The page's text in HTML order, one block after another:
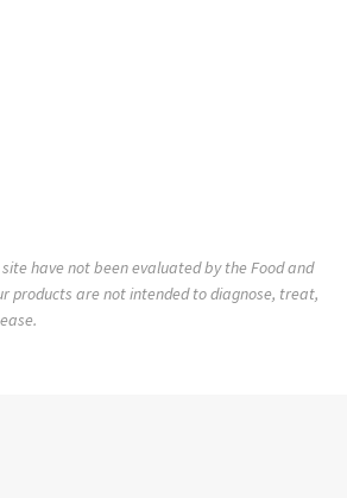
have not been evaluated by the Food and
products are not intended to diagnose, treat,